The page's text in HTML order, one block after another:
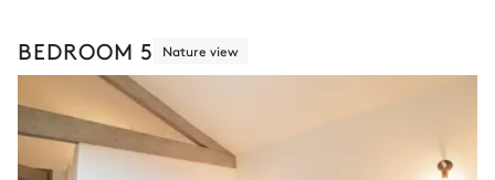
BEDROOM 5 Nature view